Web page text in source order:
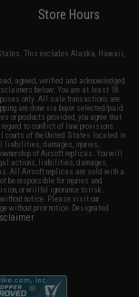
Store Hours
This excludes Alaska, Hawaii,
agreed, verified and acknowledged
below: You are at least 18
only. All sale transactions are
are done via buyer selected/paid
or products provided, you agree that
regard to conflict of law provisions
courts of the United States located in
liabilities, damages, injuries,
of Airsoft replicas. You will
actions, liabilities, damages,
All Airsoft replicas are sold with a
be responsible for injuries and
or willful ignorance to risk.
notice. Please visit our
without prior notice. Designated